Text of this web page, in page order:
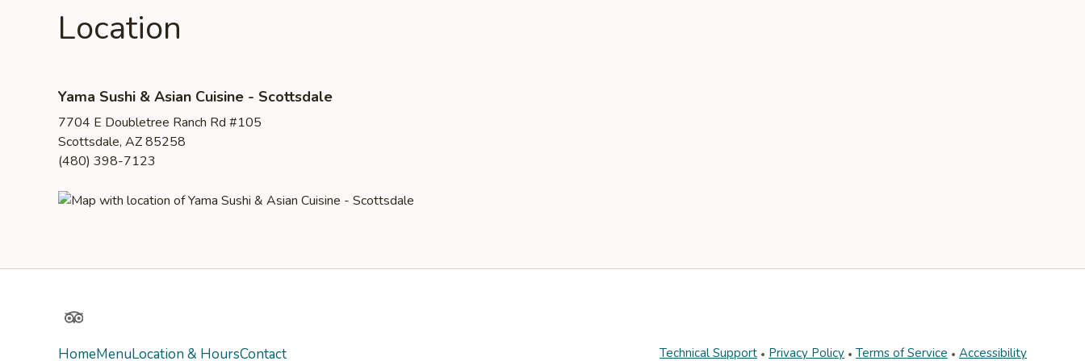
Location
Yama Sushi & Asian Cuisine - Scottsdale
7704 E Doubletree Ranch Rd #105
Scottsdale, AZ 85258
(480) 398-7123
TripAdvisor
HomeMenuLocation & HoursContact Technical Support Privacy Policy Terms of Service Accessibility